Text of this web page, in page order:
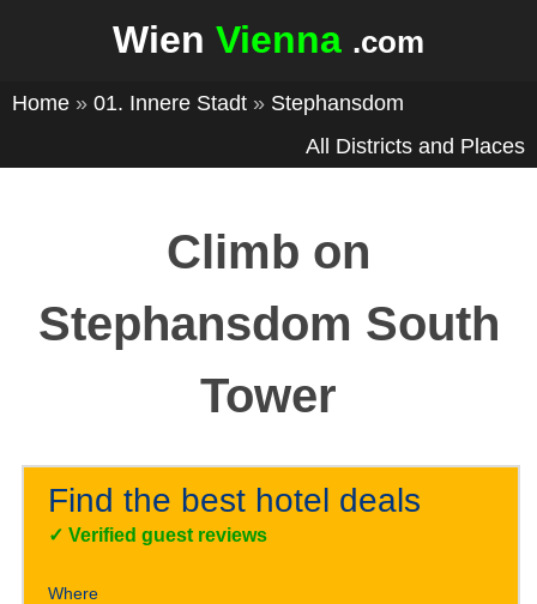
Wien Vienna .com
Home » 01. Innere Stadt » Stephansdom
All Districts and Places
Climb on
Stephansdom South
Tower
Find the best hotel deals
✓Verified guest reviews
Where